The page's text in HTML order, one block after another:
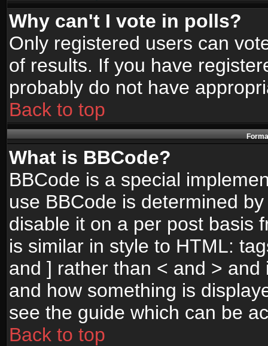
Why can't I vote in polls?
Only registered users can
of results. If you have
probably do not have
Back to top
What is BBCode?
BBCode is a special
use BBCode is determined
disable it on a per post basis
is similar in style to HTML:
and ] rather than < and >
and how something is
see the guide which can be
Back to top